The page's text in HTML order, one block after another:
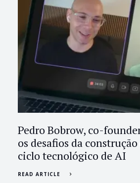
Pedro Bobrow, co-
os desafios da
ciclo tecnológico de AI
READ ARTICLE